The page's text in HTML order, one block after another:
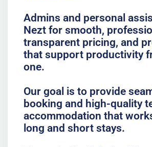
Admins and personal
Nezt for smooth,
transparent pricing, and
that support productivity
one.
Our goal is to provide
booking and high-quality
accommodation that
long and short stays.